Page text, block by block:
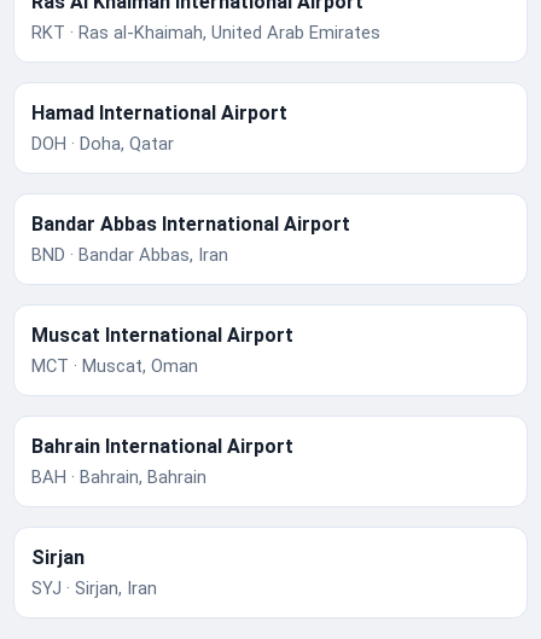
RKT · Ras al-Khaimah, United Arab Emirates
Hamad International Airport
DOH · Doha, Qatar
Bandar Abbas International Airport
BND · Bandar Abbas, Iran
Muscat International Airport
MCT · Muscat, Oman
Bahrain International Airport
BAH · Bahrain, Bahrain
Sirjan
SYJ · Sirjan, Iran